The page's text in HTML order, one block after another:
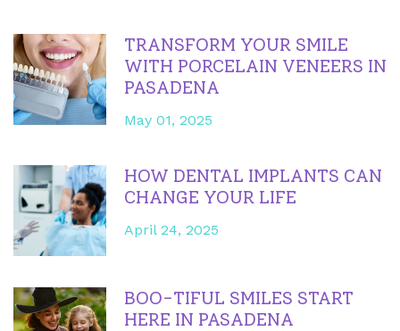
TRANSFORM YOUR SMILE
WITH PORCELAIN VENEERS IN
PASADENA
May 01, 2025
HOW DENTAL IMPLANTS CAN
CHANGE YOUR LIFE
April 24, 2025
BOO-TIFUL SMILES START
HERE IN PASADENA